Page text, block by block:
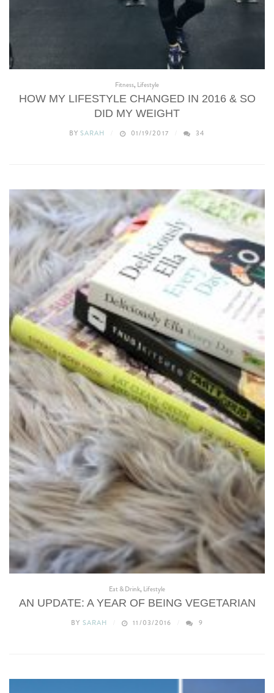
Fitness, Lifestyle
HOW MY LIFESTYLE CHANGED IN 2016 & SO
DID MY WEIGHT
BY SARAH 01/19/2017 34
Eat & Drink, Lifestyle
AN UPDATE: A YEAR OF BEING VEGETARIAN
BY SARAH 11/03/2016 9